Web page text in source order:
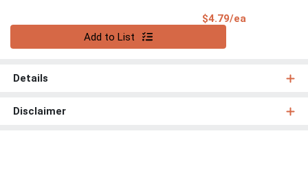
$4.79/ea
Add to List
Details
Disclaimer